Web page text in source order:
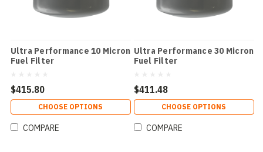
Ultra Performance 10 Micron
Fuel Filter
$415.80
CHOOSE OPTIONS
COMPARE
Ultra Performance 30 Micron
Fuel Filter
$411.48
CHOOSE OPTIONS
COMPARE